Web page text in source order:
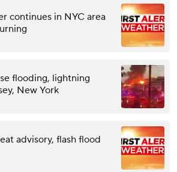
continues in NYC area
flooding, lightning
New York
advisory, flash flood